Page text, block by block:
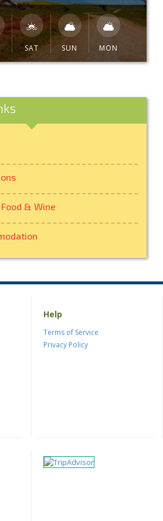
SAT SUN MON
& Wine
Help
Terms of Service
Privacy Policy